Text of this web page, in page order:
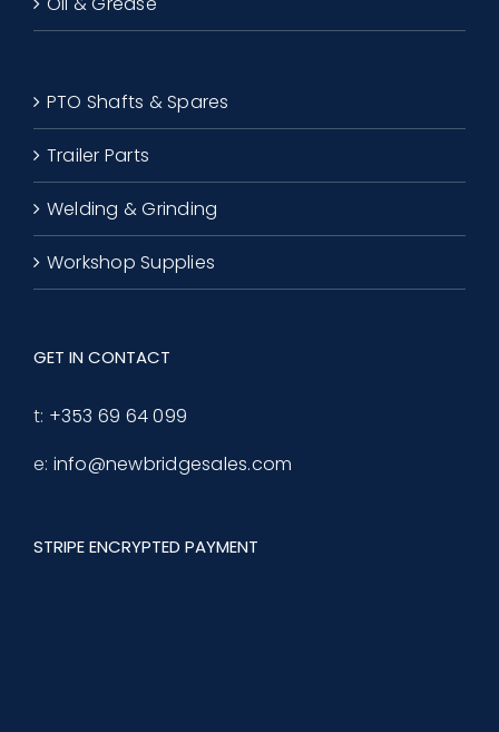
PTO Shafts & Spares
Trailer Parts
Welding & Grinding
Workshop Supplies
GET IN CONTACT
t: +353 69 64 099
e: info@newbridgesales.com
STRIPE ENCRYPTED PAYMENT